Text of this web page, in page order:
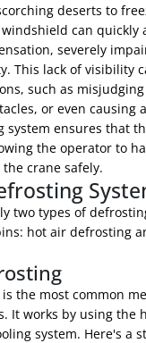
deserts to
can quickly
severely
This lack of visibility
such as
or even causing
system ensures that
the operator to
crane safely.
two types of
hot air defrosting
the most common
It works by using the
system. Here's a